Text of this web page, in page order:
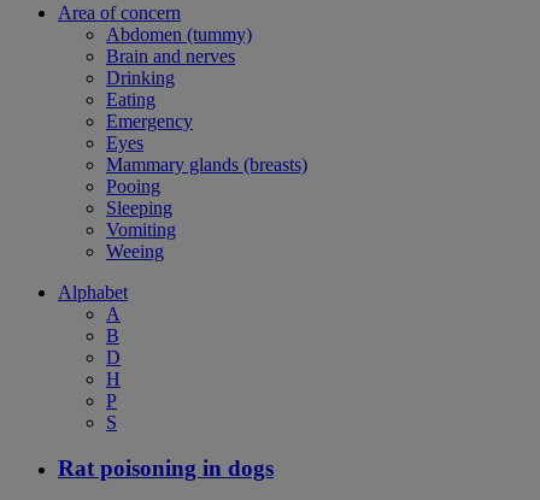
Area of concern
Abdomen (tummy)
Brain and nerves
Drinking
Eating
Emergency
Eyes
Mammary glands (breasts)
Pooing
Sleeping
Vomiting
Weeing
Alphabet
A
B
D
H
P
S
Rat poisoning in dogs